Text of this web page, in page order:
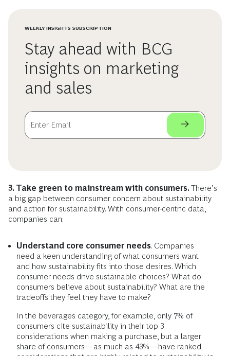
WEEKLY INSIGHTS SUBSCRIPTION
Stay ahead with BCG
insights on marketing
and sales
3. Take green to mainstream with consumers.There’s
a big gap between consumer concern about sustainability
and action for sustainability. With consumer-centric data,
companies can:
Understand core consumer needs. Companies
need a keen understanding of what consumers want
and how sustainability fits into those desires. Which
consumer needs drive sustainable choices? What do
consumers believe about sustainability? What are the
tradeoffs they feel they have to make?
In the beverages category, for example, only 7% of
consumers cite sustainability in their top 3
considerations when making a purchase, but a larger
share of consumers—as much as 43%—have ranked